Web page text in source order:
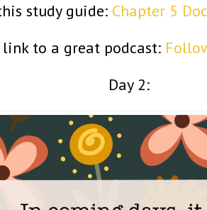
study guide: Chapter 5
link to a great podcast:
Day 2: